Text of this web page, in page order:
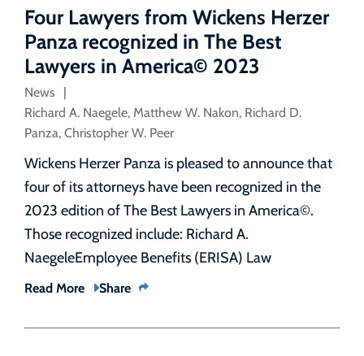
Four Lawyers from Wickens Herzer
Panza recognized in The Best
Lawyers in America© 2023
News
Richard A. Naegele, Matthew W. Nakon, Richard D.
Panza,Christopher W. Peer
Wickens Herzer Panza is pleased to announce that
four of its attorneys have been recognized in the
2023 edition of The Best Lawyers in America©.
Those recognized include: Richard A.
NaegeleEmployee Benefits (ERISA) Law
Read More Share